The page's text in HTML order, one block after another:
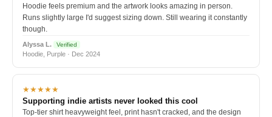
Hoodie feels premium and the artwork looks amazing in person.
Runs slightly large I'd suggest sizing down. Still wearing it constantly
though.
Alyssa L. Verified
Hoodie, Purple · Dec 2024
★★★★★
Supporting indie artists never looked this cool
Top-tier shirt heavyweight feel, print hasn't cracked, and the design